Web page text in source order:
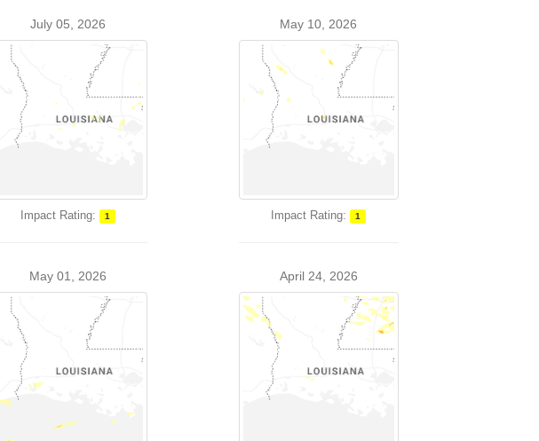
July 05, 2026
Impact Rating: 1
May 10, 2026
Impact Rating: 1
May 01, 2026 April 24, 2026